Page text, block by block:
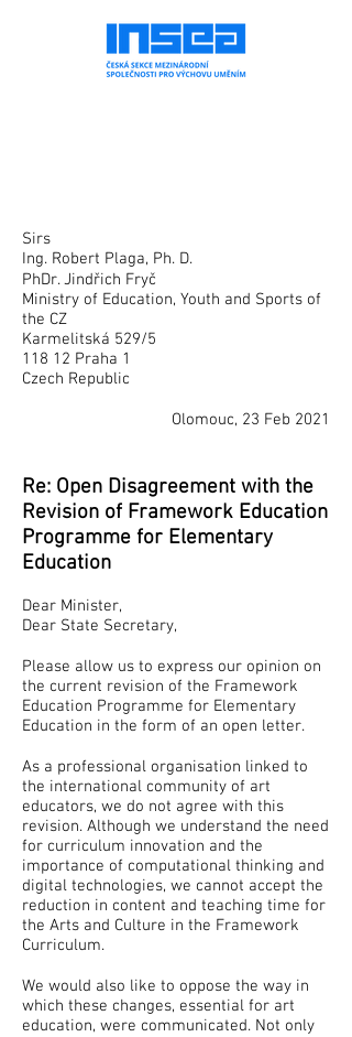
Sirs
Ing. Robert Plaga, Ph. D.
PhDr. Jindřich Fryč
Ministry of Education, Youth and Sports of
the CZ
Karmelitská 529/5
118 12 Praha 1
Czech Republic
Olomouc, 23 Feb 2021
Re: Open Disagreement with the
Revision of Framework Education
Programme for Elementary
Education
Dear Minister,
Dear State Secretary,
Please allow us to express our opinion on
the current revision of the Framework
Education Programme for Elementary
Education in the form of an open letter.
As a professional organisation linked to
the international community of art
educators, we do not agree with this
revision. Although we understand the need
for curriculum innovation and the
importance of computational thinking and
digital technologies, we cannot accept the
reduction in content and teaching time for
the Arts and Culture in the Framework
Curriculum.
We would also like to oppose the way in
which these changes, essential for art
education, were communicated. Not only